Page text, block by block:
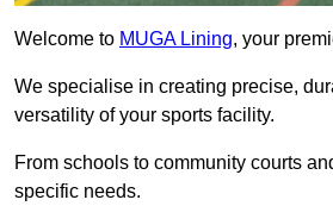
Welcome to MUGA Lining, your
We specialise in creating precise,
versatility of your sports facility.
From schools to community courts
specific needs.